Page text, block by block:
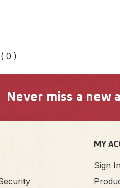
( 0 )
Never miss a new
MY
Sign